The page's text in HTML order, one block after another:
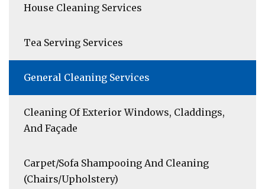
House Cleaning Services
Tea Serving Services
General Cleaning Services
Cleaning Of Exterior Windows, Claddings,
And Façade
Carpet/Sofa Shampooing And Cleaning
(Chairs/Upholstery)